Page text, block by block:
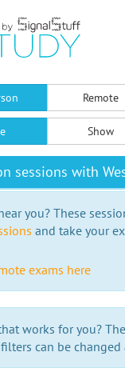
Remote
Show
sessions with
you? These
and take your
exams here
works for you?
can be